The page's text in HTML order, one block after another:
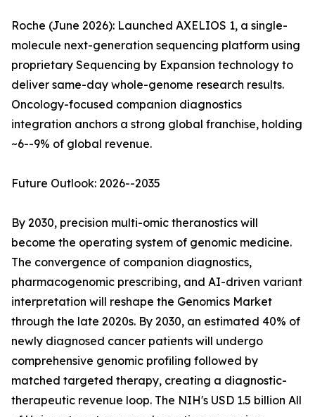
Roche (June 2026): Launched AXELIOS 1, a single-
molecule next-generation sequencing platform using
proprietary Sequencing by Expansion technology to
deliver same-day whole-genome research results.
Oncology-focused companion diagnostics
integration anchors a strong global franchise, holding
~6--9% of global revenue.
Future Outlook: 2026--2035
By 2030, precision multi-omic theranostics will
become the operating system of genomic medicine.
The convergence of companion diagnostics,
pharmacogenomic prescribing, and AI-driven variant
interpretation will reshape the Genomics Market
through the late 2020s. By 2030, an estimated 40% of
newly diagnosed cancer patients will undergo
comprehensive genomic profiling followed by
matched targeted therapy, creating a diagnostic-
therapeutic revenue loop. The NIH's USD 1.5 billion All